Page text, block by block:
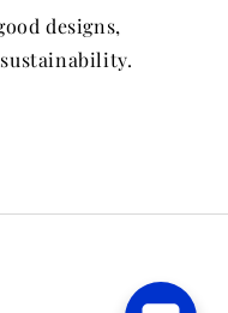
designs,